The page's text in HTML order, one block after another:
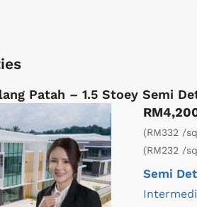
Patah – 1.5 Stoey Semi
(RM332 /
(RM232 /
Semi